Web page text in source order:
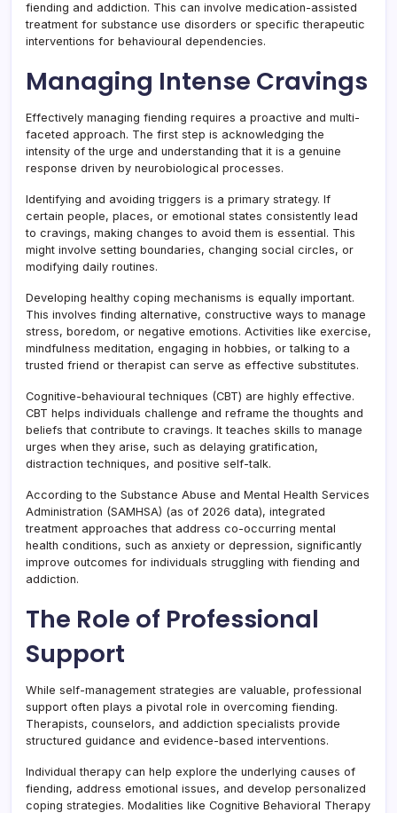
fiending and addiction. This can involve medication-assisted
treatment for substance use disorders or specific therapeutic
interventions for behavioural dependencies.
Managing Intense Cravings
Effectively managing fiending requires a proactive and multi-
faceted approach. The first step is acknowledging the
intensity of the urge and understanding that it is a genuine
response driven by neurobiological processes.
Identifying and avoiding triggers is a primary strategy. If
certain people, places, or emotional states consistently lead
to cravings, making changes to avoid them is essential. This
might involve setting boundaries, changing social circles, or
modifying daily routines.
Developing healthy coping mechanisms is equally important.
This involves finding alternative, constructive ways to manage
stress, boredom, or negative emotions. Activities like exercise,
mindfulness meditation, engaging in hobbies, or talking to a
trusted friend or therapist can serve as effective substitutes.
Cognitive-behavioural techniques (CBT) are highly effective.
CBT helps individuals challenge and reframe the thoughts and
beliefs that contribute to cravings. It teaches skills to manage
urges when they arise, such as delaying gratification,
distraction techniques, and positive self-talk.
According to the Substance Abuse and Mental Health Services
Administration (SAMHSA) (as of 2026 data), integrated
treatment approaches that address co-occurring mental
health conditions, such as anxiety or depression, significantly
improve outcomes for individuals struggling with fiending and
addiction.
The Role of Professional
Support
While self-management strategies are valuable, professional
support often plays a pivotal role in overcoming fiending.
Therapists, counselors, and addiction specialists provide
structured guidance and evidence-based interventions.
Individual therapy can help explore the underlying causes of
fiending, address emotional issues, and develop personalized
coping strategies. Modalities like Cognitive Behavioral Therapy